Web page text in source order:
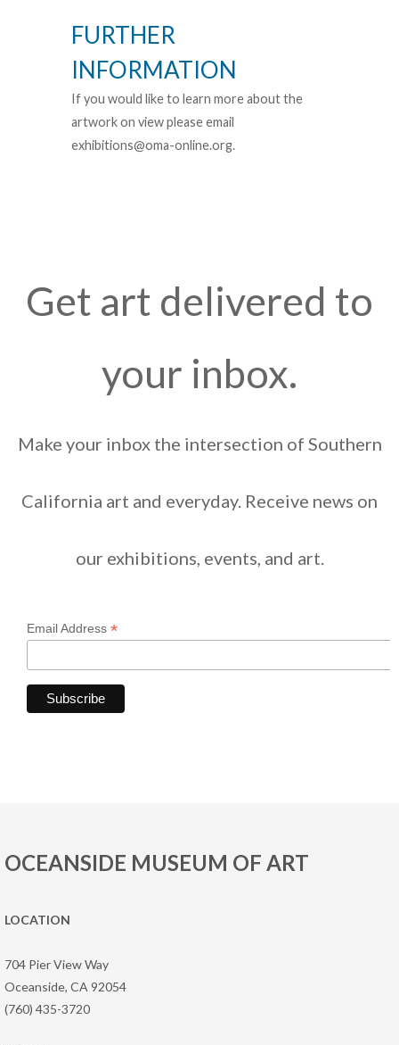
FURTHER
INFORMATION
If you would like to learn more about the
artwork on view please email
exhibitions@oma-online.org.
Get art delivered to
your inbox.
Make your inbox the intersection of Southern
California art and everyday. Receive news on
our exhibitions, events, and art.
Email Address *
OCEANSIDE MUSEUM OF ART
LOCATION
704 Pier View Way
Oceanside, CA 92054
(760) 435-3720